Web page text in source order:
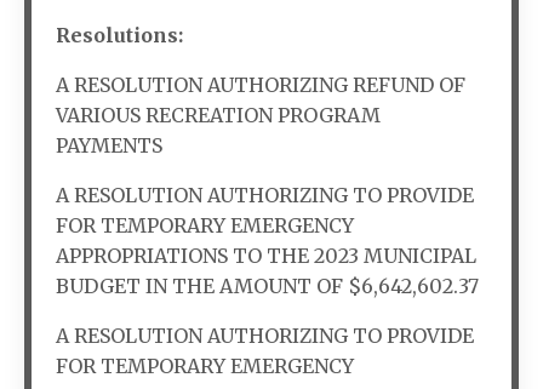
Resolutions:
A RESOLUTION AUTHORIZING REFUND OF
VARIOUS RECREATION PROGRAM
PAYMENTS
A RESOLUTION AUTHORIZING TO PROVIDE
FOR TEMPORARY EMERGENCY
APPROPRIATIONS TO THE 2023 MUNICIPAL
BUDGET IN THE AMOUNT OF $6,642,602.37
A RESOLUTION AUTHORIZING TO PROVIDE
FOR TEMPORARY EMERGENCY